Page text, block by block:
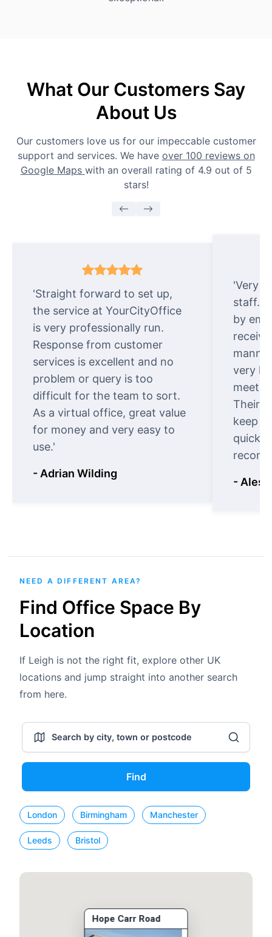
What Our Customers Say
About Us
Our customers love us for our impeccable customer
support and services. We have over 100 reviews on
Google Maps with an overall rating of 4.9 out of 5
stars!
'Straight forward to set up,
the service at YourCityOffice
is very professionally run.
Response from customer
services is excellent and no
problem or query is too
difficult for the team to sort.
As a virtual office, great value
for money and very easy to
use.'
- Adrian Wilding
'Very
staff.
by
very
meet
Their
keep
quickly
-
NEED A DIFFERENT AREA?
Find Office Space By
Location
If Leigh is not the right fit, explore other UK
locations and jump straight into another search
from here.
Find
London Birmingham Manchester
Leeds Bristol
Hope Carr Road